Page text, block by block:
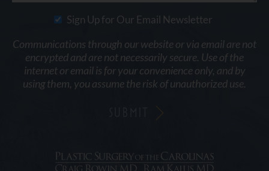
Sign Up for Our Email Newsletter
Communications through our website or via email are not
encrypted and are not necessarily secure. Use of the
internet or email is for your convenience only, and by
using them, you assume the risk of unauthorized use.